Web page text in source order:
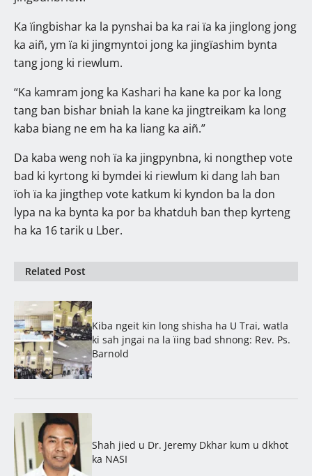
Ka ïingbishar ka la pynshai ba ka rai ïa ka jinglong jong
ka aiñ, ym ïa ki jingmyntoi jong ka jingïashim bynta
tang jong ki riewlum.
“Ka kamram jong ka Kashari ha kane ka por ka long
tang ban bishar bniah la kane ka jingtreikam ka long
kaba biang ne em ha ka liang ka aiñ.”
Da kaba weng noh ïa ka jingpynbna, ki nongthep vote
bad ki kyrtong ki bymdei ki riewlum ki dang lah ban
ïoh ïa ka jingthep vote katkum ki kyndon ba la don
lypa na ka bynta ka por ba khatduh ban thep kyrteng
ha ka 16 tarik u Lber.
Related Post
Kiba ngeit kin long shisha ha U Trai, watla
ki sah jngai na la ïing bad shnong: Rev. Ps.
Barnold
Shah jied u Dr. Jeremy Dkhar kum u dkhot
ka NASI